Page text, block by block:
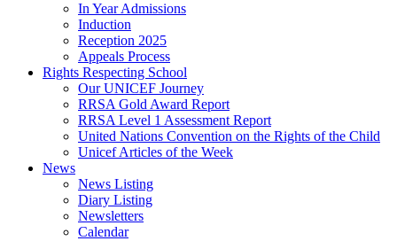
In Year Admissions
Induction
Reception 2025
Appeals Process
Rights Respecting School
Our UNICEF Journey
RRSA Gold Award Report
RRSA Level 1 Assessment Report
United Nations Convention on the Rights of the Child
Unicef Articles of the Week
News
News Listing
Diary Listing
Newsletters
Calendar